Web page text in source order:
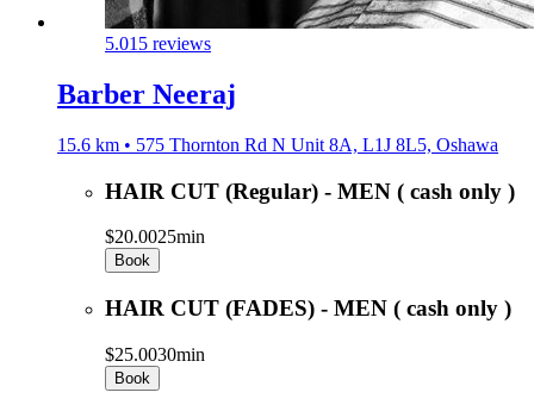
5.015 reviews
Barber Neeraj
15.6 km • 575 Thornton Rd N Unit 8A, L1J 8L5, Oshawa
HAIR CUT (Regular) - MEN ( cash only )
$20.0025min
Book
HAIR CUT (FADES) - MEN ( cash only )
$25.0030min
Book